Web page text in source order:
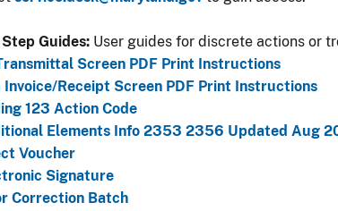
Guides: User guides for discrete actions or
Screen PDF Print Instructions
Receipt Screen PDF Print Instructions
123 Action Code
Elements Info 2353 2356 Updated Aug
Voucher
Signature
Correction Batch